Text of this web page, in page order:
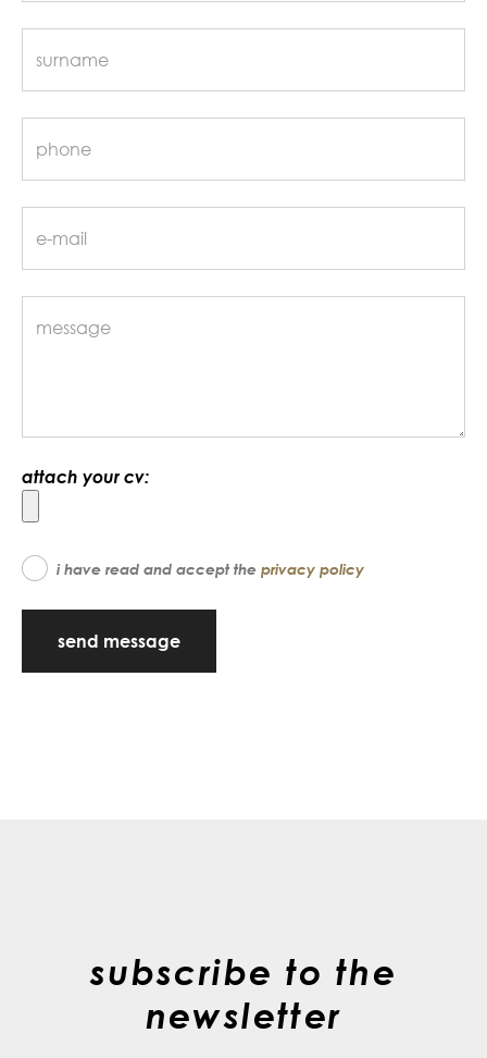
attach your cv:
i have read and accept the privacy policy
send message
subscribe to the
newsletter